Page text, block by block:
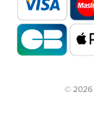
© 2026